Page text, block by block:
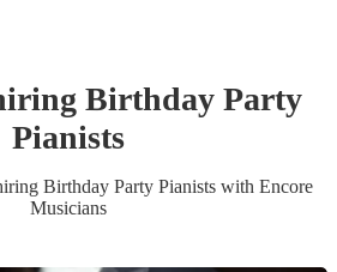
Birthday Party
Pianists
Birthday Party Pianistswith Encore
Musicians